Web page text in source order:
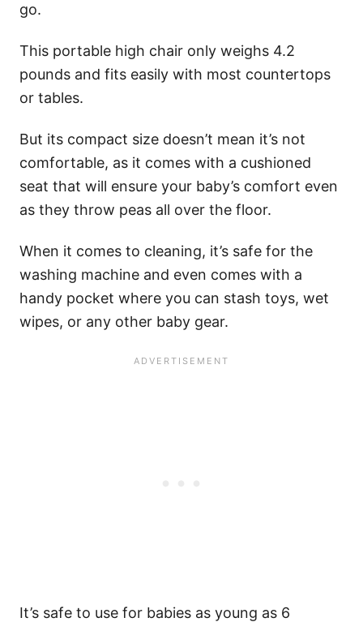
go.
This portable high chair only weighs 4.2
pounds and fits easily with most countertops
or tables.
But its compact size doesn’t mean it’s not
comfortable, as it comes with a cushioned
seat that will ensure your baby’s comfort even
as they throw peas all over the floor.
When it comes to cleaning, it’s safe for the
washing machine and even comes with a
handy pocket where you can stash toys, wet
wipes, or any other baby gear.
It’s safe to use for babies as young as 6